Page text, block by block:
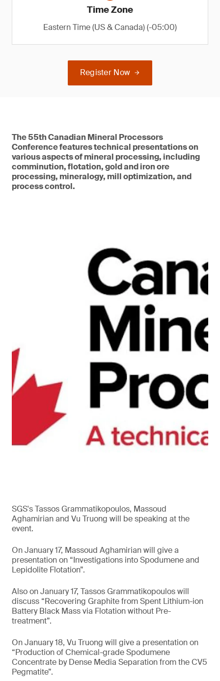
Time Zone
Eastern Time (US & Canada) (-05:00)
Register Now
The 55th Canadian Mineral Processors
Conference features technical presentations on
various aspects of mineral processing, including
comminution, flotation, gold and iron ore
processing, mineralogy, mill optimization, and
process control.
SGS's Tassos Grammatikopoulos, Massoud
Aghamirian and Vu Truong will be speaking at the
event.
On January 17, Massoud Aghamirian will give a
presentation on “Investigations into Spodumene and
Lepidolite Flotation”.
Also on January 17, Tassos Grammatikopoulos will
discuss “Recovering Graphite from Spent Lithium-ion
Battery Black Mass via Flotation without Pre-
treatment”.
On January 18, Vu Truong will give a presentation on
“Production of Chemical-grade Spodumene
Concentrate by Dense Media Separation from the CV5
Pegmatite”.